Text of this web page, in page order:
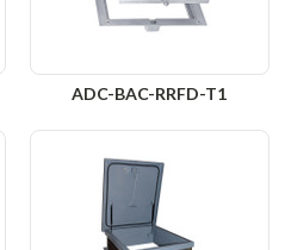
ADC-BAC-RRFD-T1